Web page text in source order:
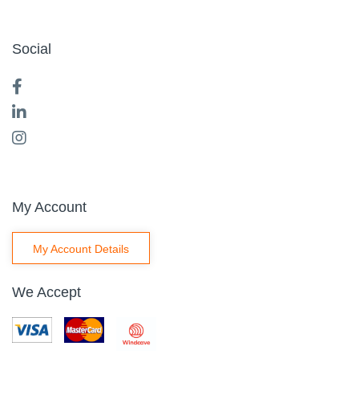
Social
My Account
My Account Details
We Accept